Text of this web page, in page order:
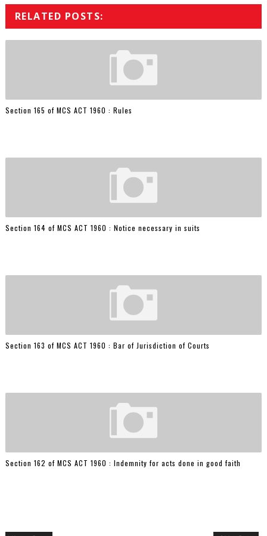
RELATED POSTS:
Section 165 of MCS ACT 1960 : Rules
Section 164 of MCS ACT 1960 : Notice necessary in suits
Section 163 of MCS ACT 1960 : Bar of Jurisdiction of Courts
Section 162 of MCS ACT 1960 : Indemnity for acts done in good faith